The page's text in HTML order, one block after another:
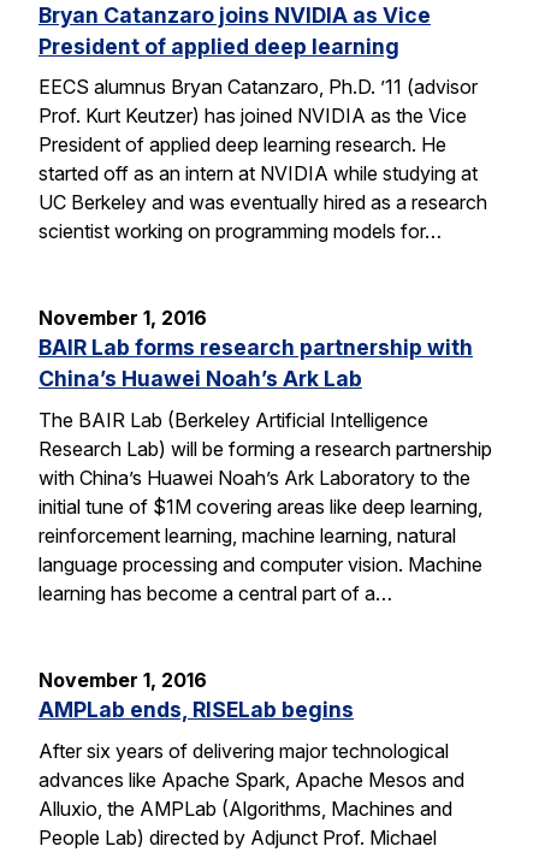
Bryan Catanzaro joins NVIDIA as Vice
President of applied deep learning
EECS alumnus Bryan Catanzaro, Ph.D. ’11 (advisor
Prof. Kurt Keutzer) has joined NVIDIA as the Vice
President of applied deep learning research. He
started off as an intern at NVIDIA while studying at
UC Berkeley and was eventually hired as a research
scientist working on programming models for…
November 1, 2016
BAIR Lab forms research partnership with
China’s Huawei Noah’s Ark Lab
The BAIR Lab (Berkeley Artificial Intelligence
Research Lab) will be forming a research partnership
with China’s Huawei Noah’s Ark Laboratory to the
initial tune of $1M covering areas like deep learning,
reinforcement learning, machine learning, natural
language processing and computer vision. Machine
learning has become a central part of a…
November 1, 2016
AMPLab ends, RISELab begins
After six years of delivering major technological
advances like Apache Spark, Apache Mesos and
Alluxio, the AMPLab (Algorithms, Machines and
People Lab) directed by Adjunct Prof. Michael